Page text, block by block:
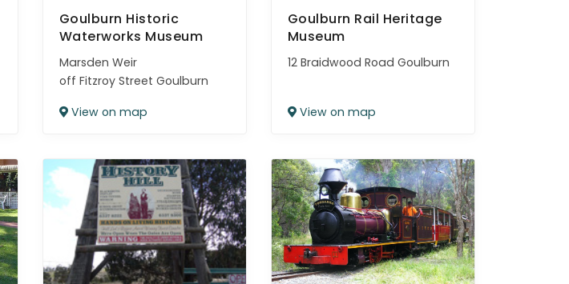
Goulburn Historic
Waterworks Museum
Marsden Weir
off Fitzroy Street Goulburn
View on map
Goulburn Rail Heritage
Museum
12 Braidwood Road Goulburn
View on map